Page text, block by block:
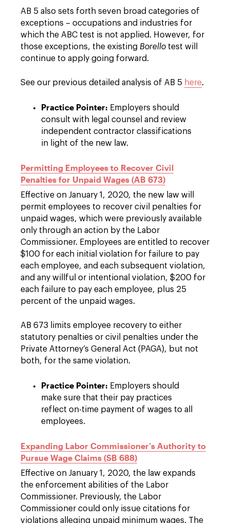
AB 5 also sets forth seven broad categories of
exceptions – occupations and industries for
which the ABC test is not applied. However, for
those exceptions, the existing Borello test will
continue to apply going forward.
See our previous detailed analysis of AB 5 here.
Practice Pointer: Employers should
consult with legal counsel and review
independent contractor classifications
in light of the new law.
Permitting Employees to Recover Civil
Penalties for Unpaid Wages (AB 673)
Effective on January 1, 2020, the new law will
permit employees to recover civil penalties for
unpaid wages, which were previously available
only through an action by the Labor
Commissioner. Employees are entitled to recover
$100 for each initial violation for failure to pay
each employee, and each subsequent violation,
and any willful or intentional violation, $200 for
each failure to pay each employee, plus 25
percent of the unpaid wages.
AB 673 limits employee recovery to either
statutory penalties or civil penalties under the
Private Attorney’s General Act (PAGA), but not
both, for the same violation.
Practice Pointer: Employers should
make sure that their pay practices
reflect on-time payment of wages to all
employees.
Expanding Labor Commissioner’s Authority to
Pursue Wage Claims (SB 688)
Effective on January 1, 2020, the law expands
the enforcement abilities of the Labor
Commissioner. Previously, the Labor
Commissioner could only issue citations for
violations alleging unpaid minimum wages. The